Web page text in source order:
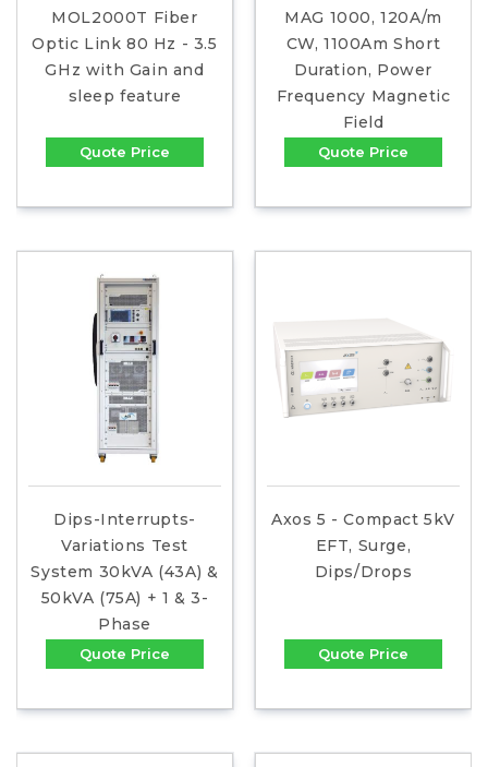
MOL2000T Fiber
Optic Link 80 Hz - 3.5
GHz with Gain and
sleep feature
Quote Price
MAG 1000, 120A/m
CW, 1100Am Short
Duration, Power
Frequency Magnetic
Field
Quote Price
Dips-Interrupts-
Variations Test
System 30kVA (43A) &
50kVA (75A) + 1 & 3-
Phase
Quote Price
Axos 5 - Compact 5kV
EFT, Surge,
Dips/Drops
Quote Price